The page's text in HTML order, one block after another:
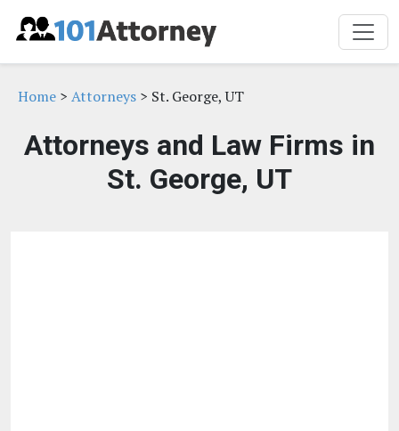
Home > Attorneys > St. George, UT
Attorneys and Law Firms in
St. George, UT